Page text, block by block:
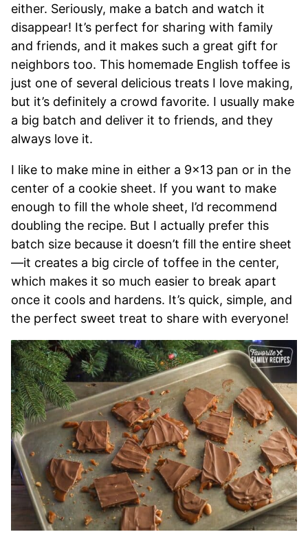
either. Seriously, make a batch and watch it
disappear! It’s perfect for sharing with family
and friends, and it makes such a great gift for
neighbors too. This homemade English toffee is
just one of several delicious treats I love making,
but it’s definitely a crowd favorite. I usually make
a big batch and deliver it to friends, and they
always love it.
I like to make mine in either a 9×13 pan or in the
center of a cookie sheet. If you want to make
enough to fill the whole sheet, I’d recommend
doubling the recipe. But I actually prefer this
batch size because it doesn’t fill the entire sheet
—it creates a big circle of toffee in the center,
which makes it so much easier to break apart
once it cools and hardens. It’s quick, simple, and
the perfect sweet treat to share with everyone!